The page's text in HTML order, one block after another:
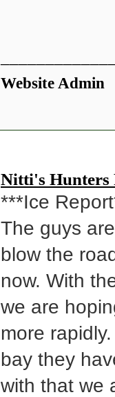
Website Admin
Nitti's Hunters
***Ice
The guys
blow the
now. With
we are
more
bay they
with that we